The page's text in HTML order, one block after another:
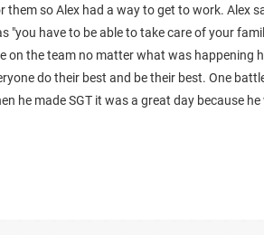
so Alex had a way to get to work. Alex
"you have to be able to take care of your
on the team no matter what was happening
do their best and be their best. One
he made SGT it was a great day because